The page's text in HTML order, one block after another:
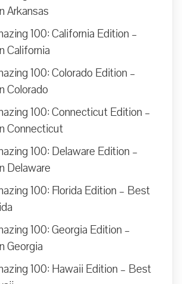
Arkansas
100: California Edition –
California
100: Colorado Edition –
Colorado
100: Connecticut Edition –
Connecticut
100: Delaware Edition –
Delaware
100: Florida Edition – Best
100: Georgia Edition –
Georgia
100: Hawaii Edition – Best